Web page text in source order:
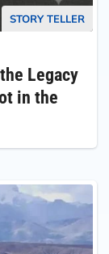
STORY TELLER
Legacy
in the